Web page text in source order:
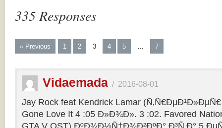
335 Responses
« Previous 1 2 3 4 5 … 7
Vidaemada / 2016-08-01
Jay Rock feat Kendrick Lamar
Gone Love It 4 :05 Ð»Ð¾Ð». 3 :02. Favored
GTA V OST) ÐºÐ¾Ð½Ñ†Ð¾Ð²ÐºÐ° Ð³Ñ‚Ð° 5